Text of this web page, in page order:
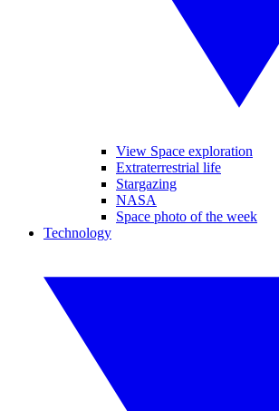
View Space exploration
Extraterrestrial life
Stargazing
NASA
Space photo of the week
Technology